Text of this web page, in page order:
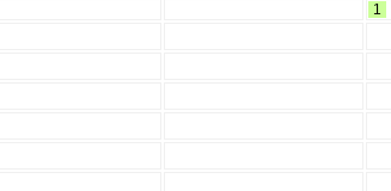
1